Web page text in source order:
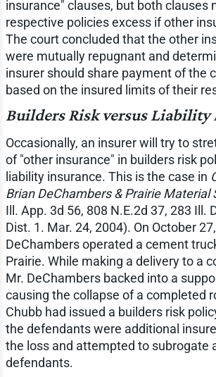
insurance" clauses, but both clauses
respective policies excess if other
The court concluded that the other
were mutually repugnant and
insurer should share payment of the
based on the insured limits of their
Builders Risk versus Liability
Occasionally, an insurer will try to
of "other insurance" in builders risk
liability insurance. This is the case in
Brian DeChambers & Prairie Material
Ill. App. 3d 56, 808 N.E.2d 37, 283 Ill.
Dist. 1. Mar. 24, 2004). On October
DeChambers operated a cement
Prairie. While making a delivery to a
Mr. DeChambers backed into a
causing the collapse of a completed
Chubb had issued a builders risk
the defendants were additional
the loss and attempted to subrogate
defendants.